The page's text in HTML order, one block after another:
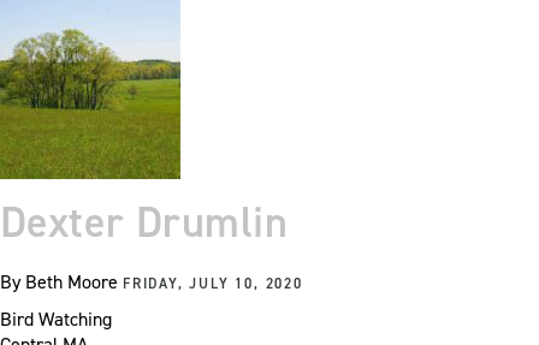
Dexter Drumlin
ByBeth Moore FRIDAY, JULY 10, 2020
Bird Watching